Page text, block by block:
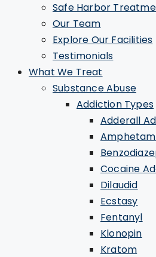
Safe Harbor
Our Team
Explore Our Facilities
Testimonials
What We Treat
Substance Abuse
Addiction Types
Adderall
Cocaine
Dilaudid
Ecstasy
Fentanyl
Klonopin
Kratom